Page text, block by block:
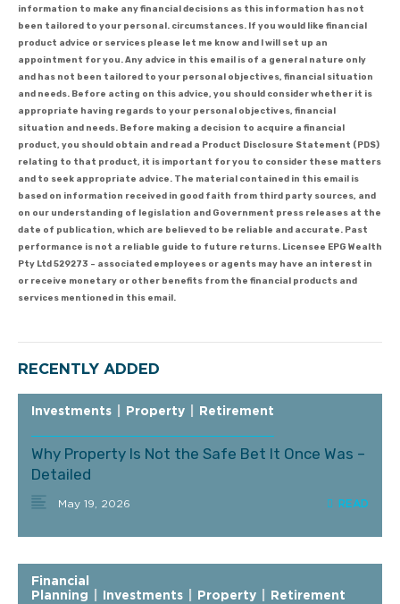
information to make any financial decisions as this information has not
been tailored to your personal. circumstances. If you would like financial
product advice or services please let me know and I will set up an
appointment for you. Any advice in this email is of a general nature only
and has not been tailored to your personal objectives, financial situation
and needs. Before acting on this advice, you should consider whether it is
appropriate having regards to your personal objectives, financial
situation and needs. Before making a decision to acquire a financial
product, you should obtain and read a Product Disclosure Statement (PDS)
relating to that product, it is important for you to consider these matters
and to seek appropriate advice. The material contained in this email is
based on information received in good faith from third party sources, and
on our understanding of legislation and Government press releases at the
date of publication, which are believed to be reliable and accurate. Past
performance is not a reliable guide to future returns. Licensee EPG Wealth
Pty Ltd 529273 – associated employees or agents may have an interest in
or receive monetary or other benefits from the financial products and
services mentioned in this email.
RECENTLY ADDED
Investments Property Retirement
Why Property Is Not the Safe Bet It Once Was –
Detailed
May 19, 2026
Financial
Planning
Investments Property Retirement